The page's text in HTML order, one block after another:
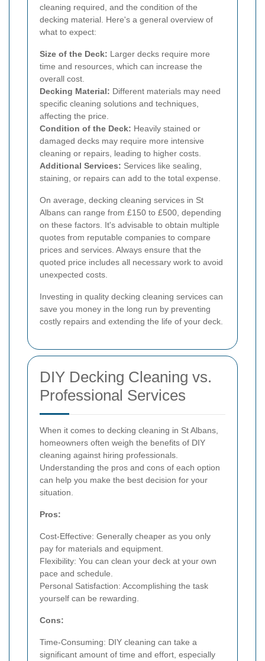
cleaning required, and the condition of the
decking material. Here's a general overview of
what to expect:
Size of the Deck: Larger decks require more
time and resources, which can increase the
overall cost.
Decking Material: Different materials may need
specific cleaning solutions and techniques,
affecting the price.
Condition of the Deck: Heavily stained or
damaged decks may require more intensive
cleaning or repairs, leading to higher costs.
Additional Services: Services like sealing,
staining, or repairs can add to the total expense.
On average, decking cleaning services in St
Albans can range from £150 to £500, depending
on these factors. It's advisable to obtain multiple
quotes from reputable companies to compare
prices and services. Always ensure that the
quoted price includes all necessary work to avoid
unexpected costs.
Investing in quality decking cleaning services can
save you money in the long run by preventing
costly repairs and extending the life of your deck.
DIY Decking Cleaning vs.
Professional Services
When it comes to decking cleaning in St Albans,
homeowners often weigh the benefits of DIY
cleaning against hiring professionals.
Understanding the pros and cons of each option
can help you make the best decision for your
situation.
Pros:
Cost-Effective: Generally cheaper as you only
pay for materials and equipment.
Flexibility: You can clean your deck at your own
pace and schedule.
Personal Satisfaction: Accomplishing the task
yourself can be rewarding.
Cons:
Time-Consuming: DIY cleaning can take a
significant amount of time and effort, especially